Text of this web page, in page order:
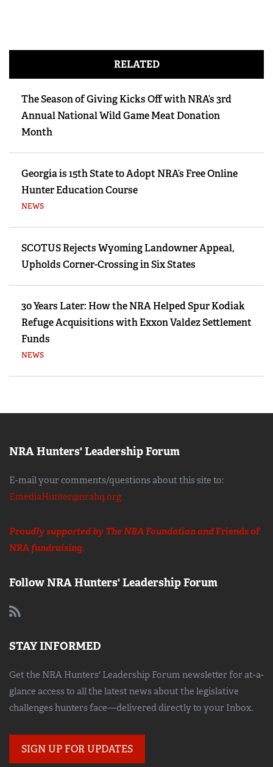
RELATED
The Season of Giving Kicks Off with NRA’s 3rd
Annual National Wild Game Meat Donation
Month
Georgia is 15th State to Adopt NRA’s Free Online
Hunter Education Course
NEWS
SCOTUS Rejects Wyoming Landowner Appeal,
Upholds Corner-Crossing in Six States
30 Years Later: How the NRA Helped Spur Kodiak
Refuge Acquisitions with Exxon Valdez Settlement
Funds
NEWS
NRA Hunters' Leadership Forum
E-mail your comments/questions about this site to:
EmediaHunter@nrahq.org
Proudly supported by The NRA Foundation andFriends of
NRAfundraising.
Follow NRA Hunters' Leadership Forum
STAY INFORMED
Get the NRA Hunters' Leadership Forum newsletter for at-a-
glance access to all the latest news about the legislative
challenges hunters face—delivered directly to your Inbox.
SIGN UP FOR UPDATES